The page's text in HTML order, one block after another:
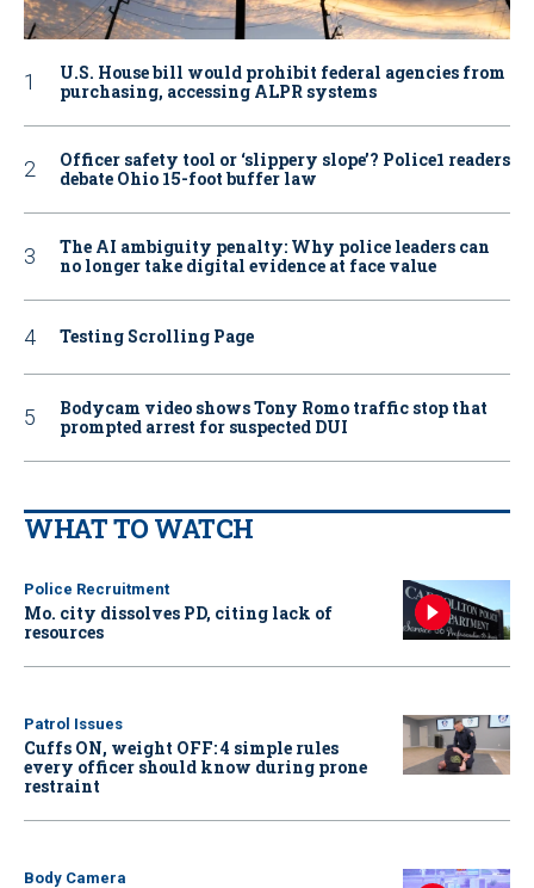
U.S. House bill would prohibit federal agencies from
purchasing, accessing ALPR systems
Officer safety tool or ‘slippery slope’? Police1 readers
debate Ohio 15-foot buffer law
The AI ambiguity penalty: Why police leaders can
no longer take digital evidence at face value
Testing Scrolling Page
Bodycam video shows Tony Romo traffic stop that
prompted arrest for suspected DUI
WHAT TO WATCH
Police Recruitment
Mo. city dissolves PD, citing lack of
resources
Patrol Issues
Cuffs ON, weight OFF: 4 simple rules
every officer should know during prone
restraint
Body Camera